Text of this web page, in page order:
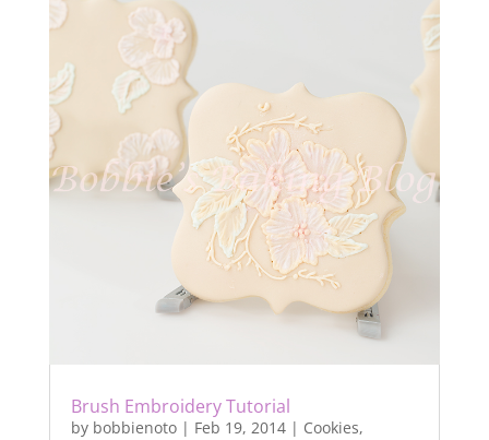
Brush Embroidery Tutorial
by bobbienoto| Feb 19, 2014| Cookies,